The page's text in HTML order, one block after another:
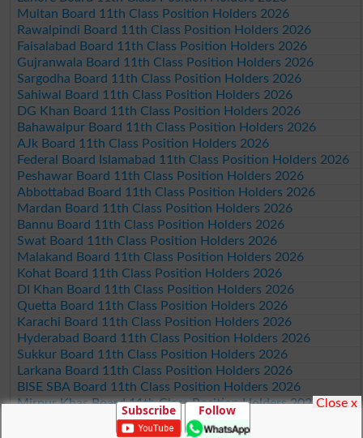
Multan Board 11th Class Position Holders 2026
Rawalpindi Board 11th Class Position Holders 2026
Faisalabad Board 11th Class Position Holders 2026
Gujranwala Board 11th Class Position Holders 2026
Sargodha Board 11th Class Position Holders 2026
Sahiwal Board 11th Class Position Holders 2026
DG Khan Board 11th Class Position Holders 2026
Bahawalpur Board 11th Class Position Holders 2026
AJk Board 11th Class Position Holders 2026
Federal Board Islamabad 11th Class Position Holders 2026
Peshawar Board 11th Class Position Holders 2026
Abbottabad Board 11th Class Position Holders 2026
Mardan Board 11th Class Position Holders 2026
Bannu Board 11th Class Position Holders 2026
Swat Board 11th Class Position Holders 2026
Malakand Board 11th Class Position Holders 2026
Kohat Board 11th Class Position Holders 2026
DI Khan Board 11th Class Position Holders 2026
Quetta Board 11th Class Position Holders 2026
Karachi Board 11th Class Position Holders 2026
Hyderabad Board 11th Class Position Holders 2026
Sukkur Board 11th Class Position Holders 2026
Larkana Board 11th Class Position Holders 2026
BISE SBA Board 11th Class Position Holders 2026
Mirpur Khas Board 11th Class Position Holders 2026
Aga Khan Board 11th Class Position Holders 2026
Subscribe Follow Close x